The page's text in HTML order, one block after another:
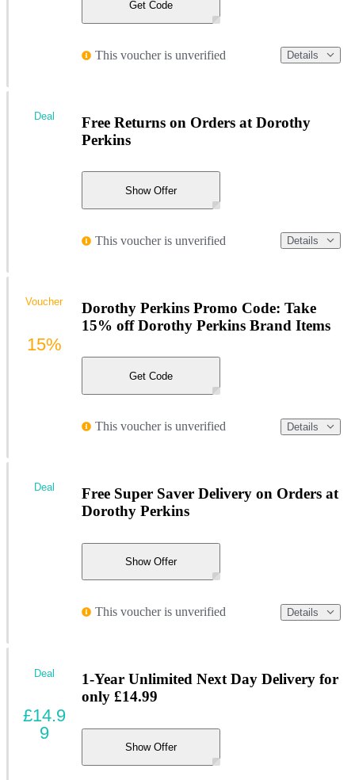
Get Code
This voucher is unverified Details
Free Returns on Orders at Dorothy
Perkins
Show Offer
This voucher is unverified Details
Deal
Dorothy Perkins Promo Code: Take
15% off Dorothy Perkins Brand Items
Get Code
This voucher is unverified Details
Voucher
15%
Free Super Saver Delivery on Orders at
Dorothy Perkins
Show Offer
This voucher is unverified Details
Deal
1-Year Unlimited Next Day Delivery for
only £14.99
Show Offer
Deal
£14.9
9